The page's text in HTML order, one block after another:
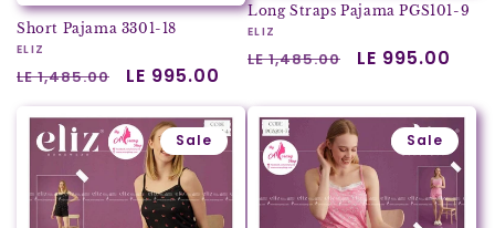
Short Pajama 3301-18
Vendor:
ELIZ
Regular
price
LE 1,485.00
Sale
price
LE 995.00
Long Straps Pajama PGS101-9
Vendor:
ELIZ
Regular
LE 1,485.00
Sale
LE 995.00
Sale Sale